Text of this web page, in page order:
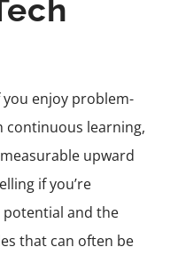
enjoy problem-
continuous learning,
upward
if you’re
and the
that can often be